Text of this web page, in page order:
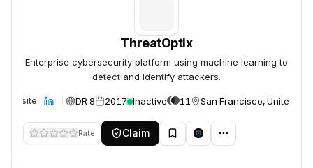
ThreatOptix
Enterprise cybersecurity platform using machine learning to
detect and identify attackers.
Website DR 8 2017 Inactive 11 San Francisco, United
Rate Claim